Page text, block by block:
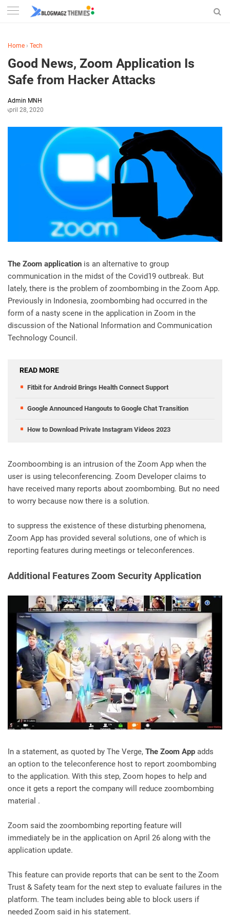
Home › Tech
Good News, Zoom Application Is
Safe from Hacker Attacks
Admin MNH
April 28, 2020
The Zoom application is an alternative to group
communication in the midst of the Covid19 outbreak. But
lately, there is the problem of zoombombing in the Zoom App.
Previously in Indonesia, zoombombing had occurred in the
form of a nasty scene in the application in Zoom in the
discussion of the National Information and Communication
Technology Council.
READ MORE
Fitbit for Android Brings Health Connect Support
Google Announced Hangouts to Google Chat Transition
How to Download Private Instagram Videos 2023
Zoomboombing is an intrusion of the Zoom App when the
user is using teleconferencing. Zoom Developer claims to
have received many reports about zoombombing. But no need
to worry because now there is a solution.
to suppress the existence of these disturbing phenomena,
Zoom App has provided several solutions, one of which is
reporting features during meetings or teleconferences.
Additional Features Zoom Security Application
In a statement, as quoted by The Verge, The Zoom App adds
an option to the teleconference host to report zoombombing
to the application. With this step, Zoom hopes to help and
once it gets a report the company will reduce zoombombing
material .
Zoom said the zoombombing reporting feature will
immediately be in the application on April 26 along with the
application update.
This feature can provide reports that can be sent to the Zoom
Trust & Safety team for the next step to evaluate failures in the
platform. The team includes being able to block users if
needed Zoom said in his statement.